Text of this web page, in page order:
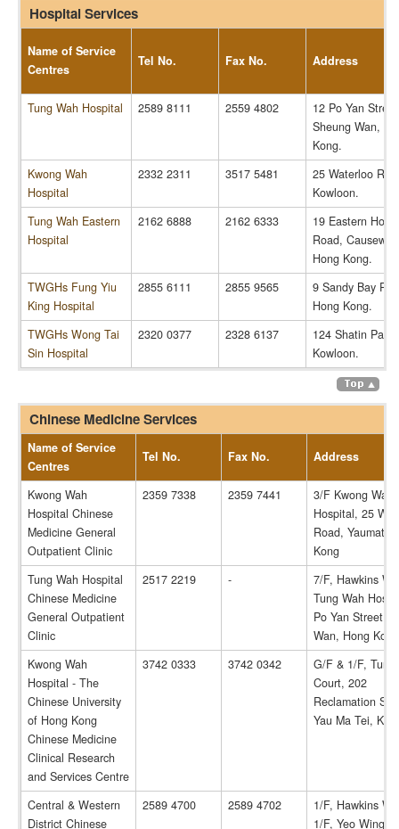
Hospital Services
Name of Service
Centres
Tel No. Fax No. Address
Tung Wah Hospital 2589 8111 2559 4802
12 Po Yan
Sheung Wan,
Kong.
Kwong Wah
Hospital
2332 2311 3517 5481
25 Waterloo
Kowloon.
Tung Wah Eastern
Hospital
2162 6888 2162 6333
19 Eastern
Road,
Hong Kong.
TWGHs Fung Yiu
King Hospital
2855 6111 2855 9565
9 Sandy Bay
Hong Kong.
TWGHs Wong Tai
Sin Hospital
2320 0377 2328 6137
124 Shatin Pass
Kowloon.
Chinese Medicine Services
Name of Service
Centres
Tel No. Fax No. Address
Kwong Wah
Hospital Chinese
Medicine General
Outpatient Clinic
2359 7338 2359 7441
3/F Kwong Wah
Hospital, 25
Road,
Kong
Tung Wah Hospital
Chinese Medicine
General Outpatient
Clinic
2517 2219 -
7/F, Hawkins
Tung Wah
Po Yan Street,
Wan, Hong Kong
Kwong Wah
Hospital - The
Chinese University
of Hong Kong
Chinese Medicine
Clinical Research
and Services Centre
3742 0333 3742 0342
G/F & 1/F, Tung
Court, 202
Reclamation
Yau Ma Tei,
Central & Western
District Chinese
2589 4700 2589 4702
1/F, Hawkins
1/F, Yeo Wing